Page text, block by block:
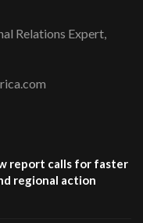
Relations Expert,
report calls for faster
regional action